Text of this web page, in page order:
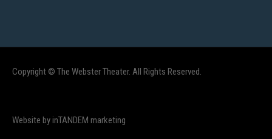
Copyright © The Webster Theater. All Rights Reserved.
Website by inTANDEM marketing